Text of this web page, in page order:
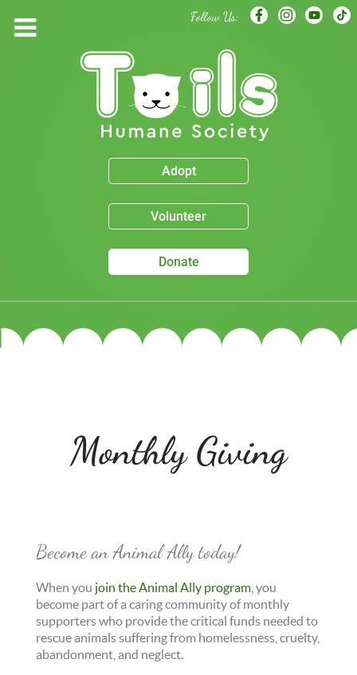
Follow Us:
Adopt
Volunteer
Donate
Monthly Giving
Become an Animal Ally today!
When you join the Animal Ally program , you
become part of a caring community of monthly
supporters who provide the critical funds needed to
rescue animals suffering from homelessness, cruelty,
abandonment, and neglect.